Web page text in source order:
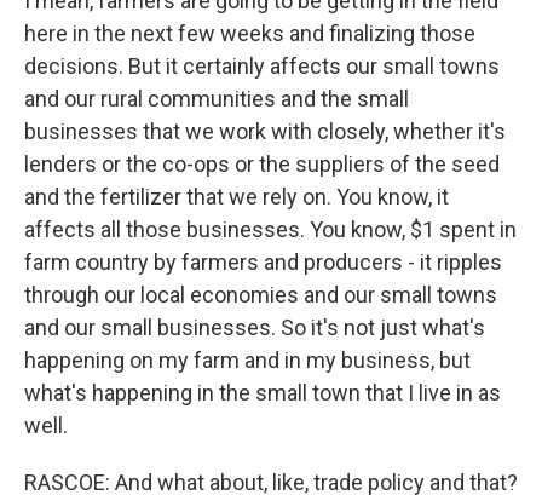
here in the next few weeks and finalizing those
decisions. But it certainly affects our small towns
and our rural communities and the small
businesses that we work with closely, whether it's
lenders or the co-ops or the suppliers of the seed
and the fertilizer that we rely on. You know, it
affects all those businesses. You know, $1 spent in
farm country by farmers and producers - it ripples
through our local economies and our small towns
and our small businesses. So it's not just what's
happening on my farm and in my business, but
what's happening in the small town that I live in as
well.
RASCOE: And what about, like, trade policy and that?